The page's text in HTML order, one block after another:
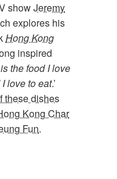
showJeremy
explores his
Hong Kong
inspired
the food I love
love to eat.’
these dishes
Kong Char
Fun.